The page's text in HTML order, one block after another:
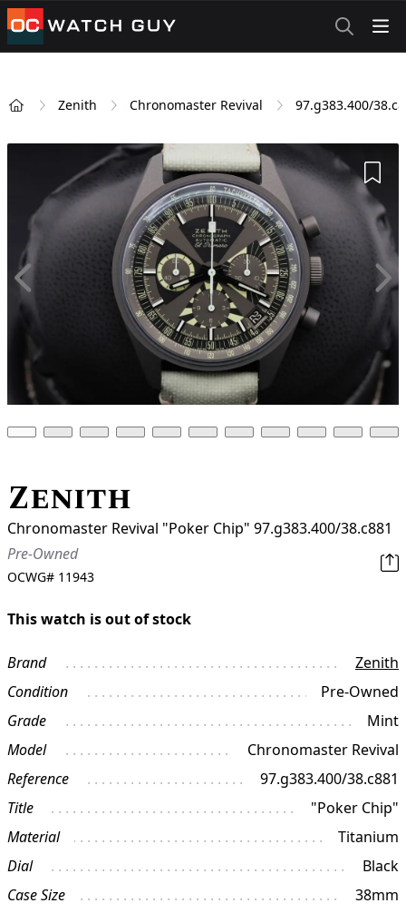
OCWatchGuy
Zenith Chronomaster Revival 97.g383.400/
Zenith
Chronomaster Revival "Poker Chip" 97.g383.400/38.c881
Pre-Owned
OCWG# 11943
This watch is out of stock
Brand
Zenith
Condition
Pre-Owned
Grade
Mint
Model
Chronomaster Revival
Reference
97.g383.400/38.c881
Title
"Poker Chip"
Material
Titanium
Dial
Black
Case Size
38mm